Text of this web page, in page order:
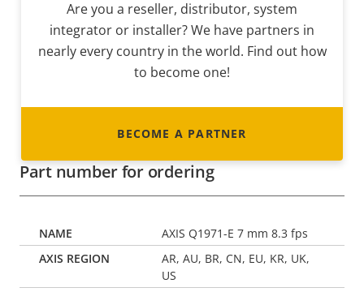
Are you a reseller, distributor, system
integrator or installer? We have partners in
nearly every country in the world. Find out how
to become one!
BECOME A PARTNER
Part number for ordering
AXIS Q1971-E 7 mm 8.3 fps
AR, AU, BR, CN, EU, KR, UK,
US